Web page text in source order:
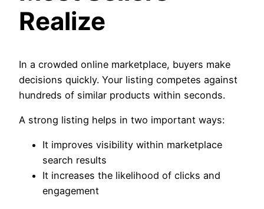
Realize
In a crowded online marketplace, buyers make
decisions quickly. Your listing competes against
hundreds of similar products within seconds.
A strong listing helps in two important ways:
It improves visibility within marketplace
search results
It increases the likelihood of clicks and
engagement